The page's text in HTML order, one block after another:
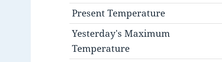
Present Temperature
Yesterday's Maximum
Temperature